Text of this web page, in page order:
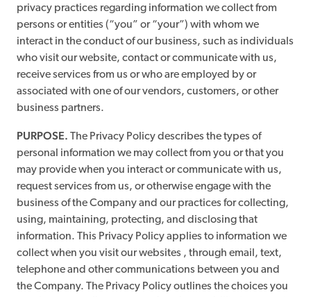
privacy practices regarding information we collect from
persons or entities (“you” or “your”) with whom we
interact in the conduct of our business, such as individuals
who visit our website, contact or communicate with us,
receive services from us or who are employed by or
associated with one of our vendors, customers, or other
business partners.
PURPOSE. The Privacy Policy describes the types of
personal information we may collect from you or that you
may provide when you interact or communicate with us,
request services from us, or otherwise engage with the
business of the Company and our practices for collecting,
using, maintaining, protecting, and disclosing that
information. This Privacy Policy applies to information we
collect when you visit our websites , through email, text,
telephone and other communications between you and
the Company. The Privacy Policy outlines the choices you